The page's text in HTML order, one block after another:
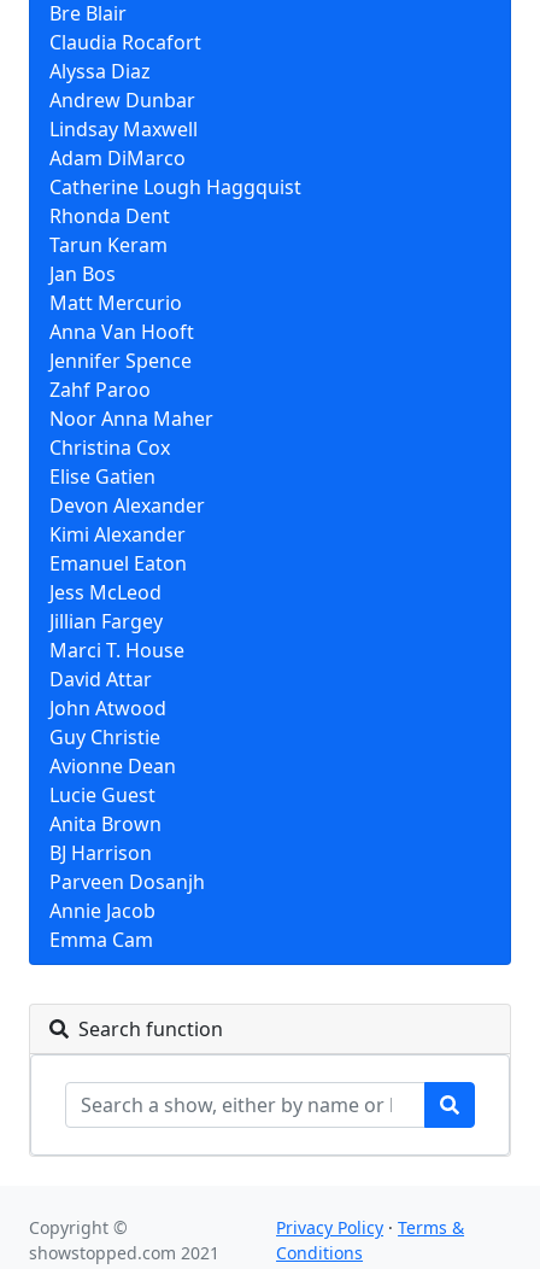
Bre Blair
Claudia Rocafort
Alyssa Diaz
Andrew Dunbar
Lindsay Maxwell
Adam DiMarco
Catherine Lough Haggquist
Rhonda Dent
Tarun Keram
Jan Bos
Matt Mercurio
Anna Van Hooft
Jennifer Spence
Zahf Paroo
Noor Anna Maher
Christina Cox
Elise Gatien
Devon Alexander
Kimi Alexander
Emanuel Eaton
Jess McLeod
Jillian Fargey
Marci T. House
David Attar
John Atwood
Guy Christie
Avionne Dean
Lucie Guest
Anita Brown
BJ Harrison
Parveen Dosanjh
Annie Jacob
Emma Cam
Search function
Copyright ©
showstopped.com 2021
Privacy Policy ·Terms &
Conditions